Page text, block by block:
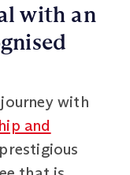
with an
with
and